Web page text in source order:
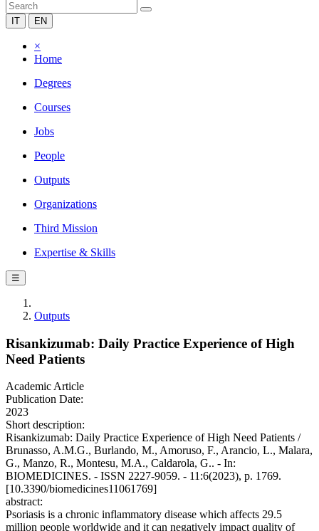
IT EN
×
Home
Degrees
Courses
Jobs
People
Outputs
Organizations
Third Mission
Expertise & Skills
☰
Outputs
Risankizumab: Daily Practice Experience of High
Need Patients
Academic Article
Publication Date:
2023
Short description:
Risankizumab: Daily Practice Experience of High Need Patients /
Brunasso, A.M.G., Burlando, M., Amoruso, F., Arancio, L., Malara,
G., Manzo, R., Montesu, M.A., Caldarola, G.. - In:
BIOMEDICINES. - ISSN 2227-9059. - 11:6(2023), p. 1769.
[10.3390/biomedicines11061769]
abstract:
Psoriasis is a chronic inflammatory disease which affects 29.5
million people worldwide and it can negatively impact quality of